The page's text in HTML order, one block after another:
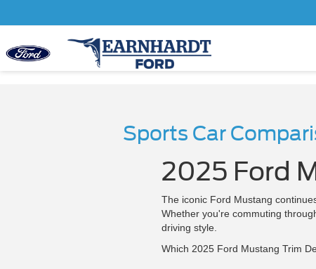
Sports Car
2025 Ford
The iconic Ford Mustang
Whether you're commuting
driving style.
Which 2025 Ford Mustang Trim